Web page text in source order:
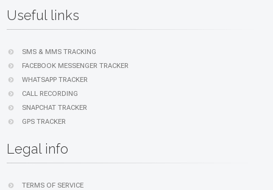
Useful links
SMS & MMS TRACKING
FACEBOOK MESSENGER TRACKER
WHATSAPP TRACKER
CALL RECORDING
SNAPCHAT TRACKER
GPS TRACKER
Legal info
TERMS OF SERVICE